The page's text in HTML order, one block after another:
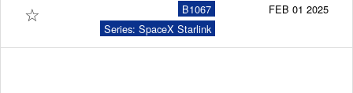
☆
B1067
Series: SpaceX Starlink
FEB 01 2025